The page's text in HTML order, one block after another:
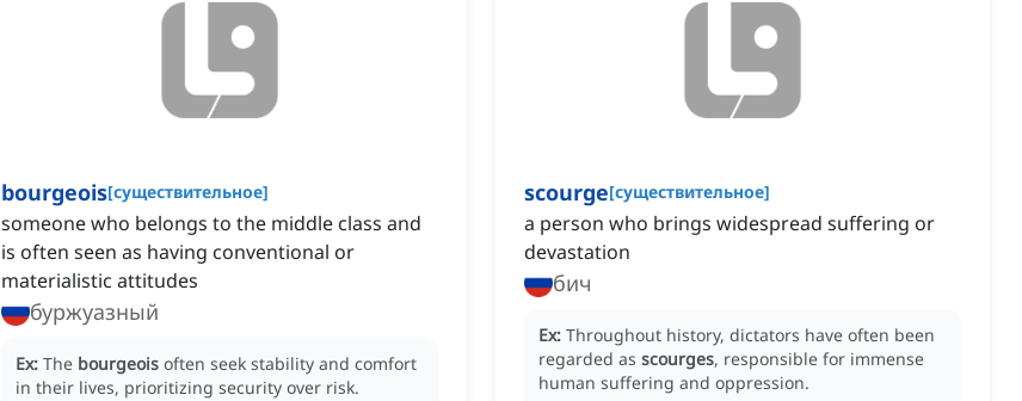
bourgeois[существительное]
someone who belongs to the middle class and
is often seen as having conventional or
materialistic attitudes
буржуазный
Ex: The bourgeois often seek stability and comfort
in their lives, prioritizing security over risk.
scourge[существительное]
a person who brings widespread suffering or
devastation
бич
Ex: Throughout history, dictators have often been
regarded as scourges, responsible for immense
human suffering and oppression.